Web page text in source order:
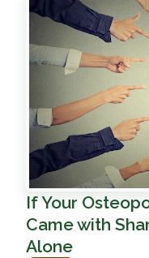
If Your
Came with
Alone